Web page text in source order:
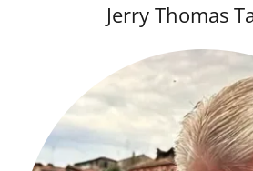
Jerry Thomas